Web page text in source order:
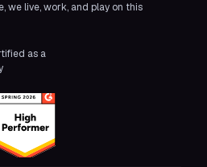
we live, work, and play on this
as a